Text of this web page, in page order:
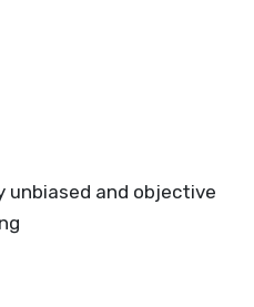
unbiased and objective